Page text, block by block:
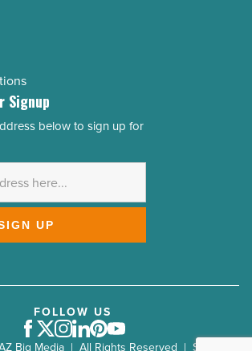
Signup
below to sign up for
UP
Big Media | All Rights Reserved | Site by
FOLLOW US
Facebook
Twitter
Instagram
LinkedIn
Pinterest
Youtube